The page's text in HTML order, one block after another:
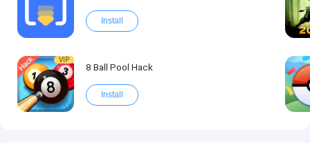
Install
VIP
8 Ball Pool Hack
Install